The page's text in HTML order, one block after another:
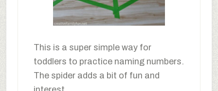
This is a super simple way for
toddlers to practice naming numbers.
The spider adds a bit of fun and